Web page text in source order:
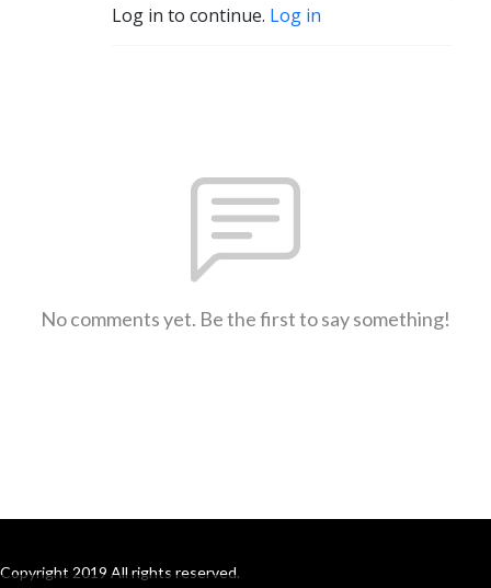
Log in to continue. Log in
No comments yet. Be the first to say something!
Copyright 2019 All rights reserved.